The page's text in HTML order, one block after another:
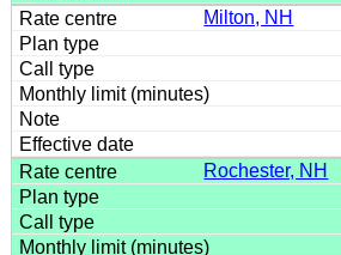
Milton, NH
Rochester, NH